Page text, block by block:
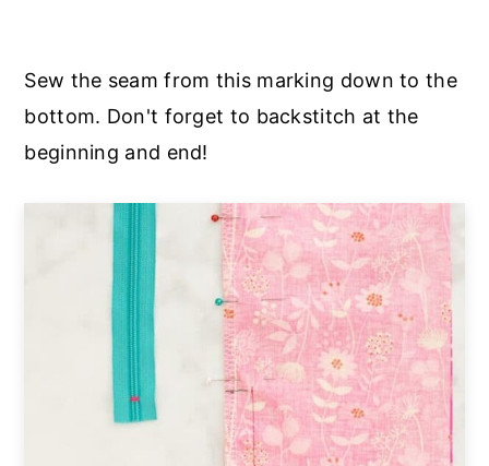
Sew the seam from this marking down to the
bottom. Don't forget to backstitch at the
beginning and end!